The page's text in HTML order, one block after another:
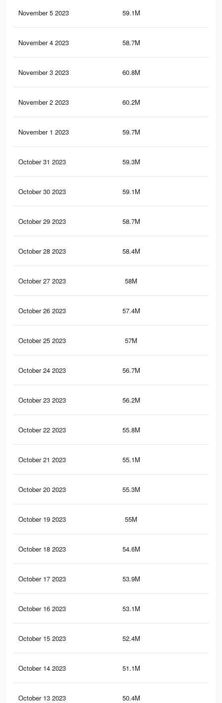
November 5 2023 59.1M
November 4 2023 58.7M
November 3 2023 60.8M
November 2 2023 60.2M
November 1 2023 59.7M
October 31 2023 59.3M
October 30 2023 59.1M
October 29 2023 58.7M
October 28 2023 58.4M
October 27 2023 58M
October 26 2023 57.4M
October 25 2023 57M
October 24 2023 56.7M
October 23 2023 56.2M
October 22 2023 55.8M
October 21 2023 55.1M
October 20 2023 55.3M
October 19 2023 55M
October 18 2023 54.6M
October 17 2023 53.9M
October 16 2023 53.1M
October 15 2023 52.4M
October 14 2023 51.1M
October 13 2023 50.4M